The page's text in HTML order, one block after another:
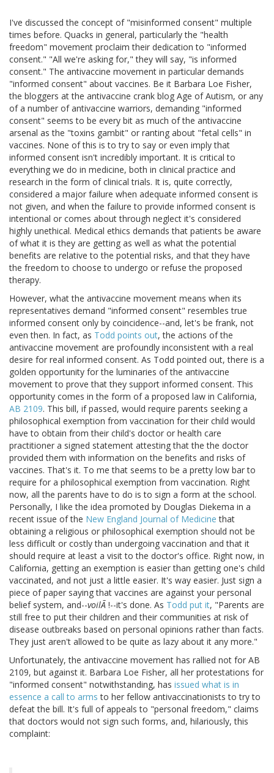
I've discussed the concept of "misinformed consent" multiple
times before. Quacks in general, particularly the "health
freedom" movement proclaim their dedication to "informed
consent." "All we're asking for," they will say, "is informed
consent." The antivaccine movement in particular demands
"informed consent" about vaccines. Be it Barbara Loe Fisher,
the bloggers at the antivaccine crank blog Age of Autism, or any
of a number of antivaccine warriors, demanding "informed
consent" seems to be every bit as much of the antivaccine
arsenal as the "toxins gambit" or ranting about "fetal cells" in
vaccines. None of this is to try to say or even imply that
informed consent isn't incredibly important. It is critical to
everything we do in medicine, both in clinical practice and
research in the form of clinical trials. It is, quite correctly,
considered a major failure when adequate informed consent is
not given, and when the failure to provide informed consent is
intentional or comes about through neglect it's considered
highly unethical. Medical ethics demands that patients be aware
of what it is they are getting as well as what the potential
benefits are relative to the potential risks, and that they have
the freedom to choose to undergo or refuse the proposed
therapy.
However, what the antivaccine movement means when its
representatives demand "informed consent" resembles true
informed consent only by coincidence--and, let's be frank, not
even then. In fact, as Todd points out, the actions of the
antivaccine movement are profoundly inconsistent with a real
desire for real informed consent. As Todd pointed out, there is a
golden opportunity for the luminaries of the antivaccine
movement to prove that they support informed consent. This
opportunity comes in the form of a proposed law in California,
AB 2109. This bill, if passed, would require parents seeking a
philosophical exemption from vaccination for their child would
have to obtain from their child's doctor or health care
practitioner a signed statement attesting that the the doctor
provided them with information on the benefits and risks of
vaccines. That's it. To me that seems to be a pretty low bar to
require for a philosophical exemption from vaccination. Right
now, all the parents have to do is to sign a form at the school.
Personally, I like the idea promoted by Douglas Diekema in a
recent issue of the New England Journal of Medicine that
obtaining a religious or philosophical exemption should not be
less difficult or costly than undergoing vaccination and that it
should require at least a visit to the doctor's office. Right now, in
California, getting an exemption is easier than getting one's child
vaccinated, and not just a little easier. It's way easier. Just sign a
piece of paper saying that vaccines are against your personal
belief system, and--voilÃ !--it's done. As Todd put it, "Parents are
still free to put their children and their communities at risk of
disease outbreaks based on personal opinions rather than facts.
They just aren't allowed to be quite as lazy about it any more."
Unfortunately, the antivaccine movement has rallied not for AB
2109, but against it. Barbara Loe Fisher, all her protestations for
"informed consent" notwithstanding, has issued what is in
essence a call to arms to her fellow antivaccinationists to try to
defeat the bill. It's full of appeals to "personal freedom," claims
that doctors would not sign such forms, and, hilariously, this
complaint: